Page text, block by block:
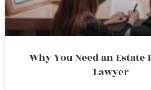
Why You Need an
Lawyer